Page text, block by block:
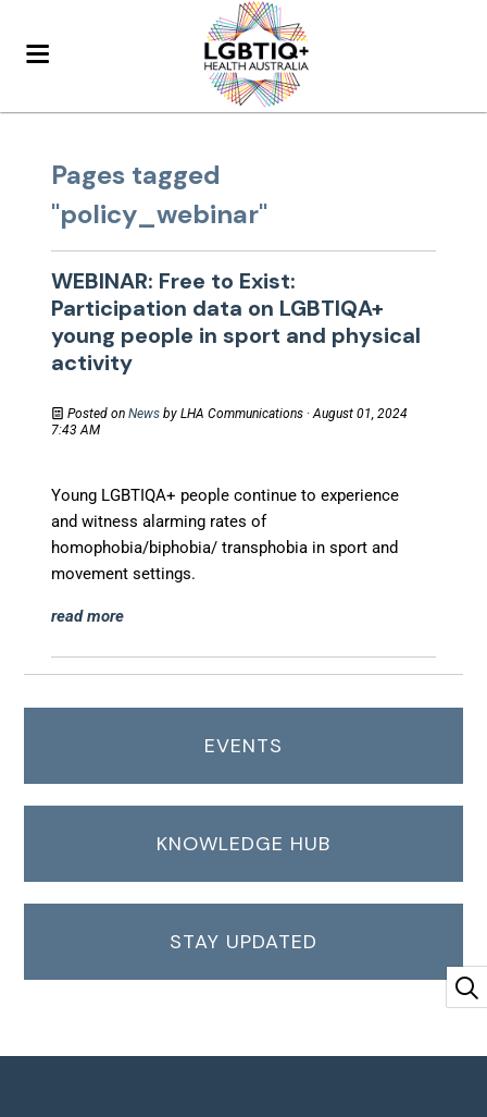
Pages tagged
"policy_webinar"
WEBINAR: Free to Exist:
Participation data on LGBTIQA+
young people in sport and physical
activity
Posted onNews byLHA Communications · August 01, 2024
7:43 AM
Young LGBTIQA+ people continue to experience
andwitness alarming rates of
homophobia/biphobia/transphobia in sport and
movement settings.
read more
EVENTS
KNOWLEDGE HUB
STAY UPDATED